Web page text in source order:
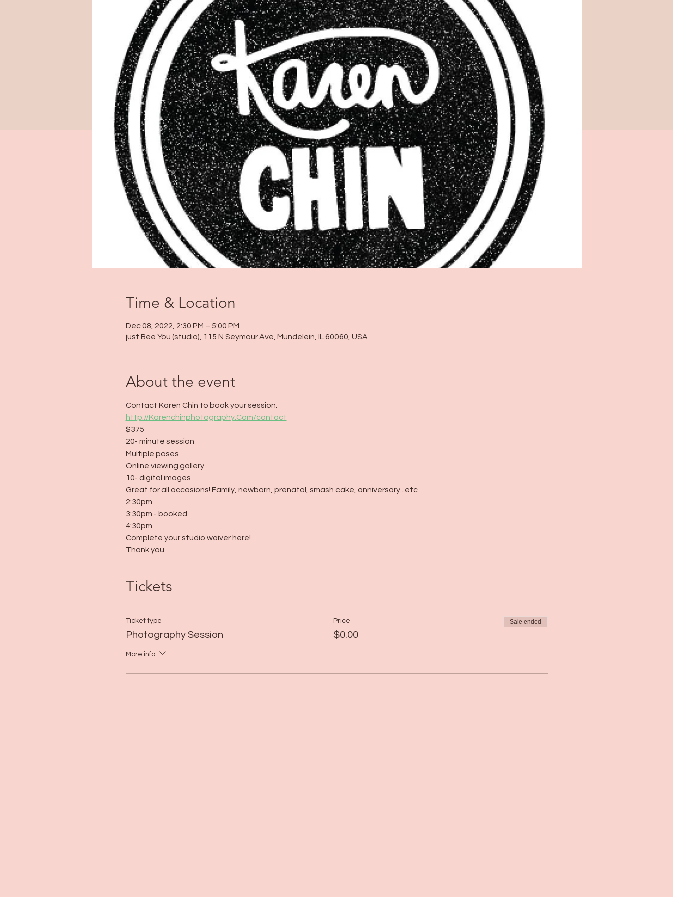
Time & Location
Dec 08, 2022, 2:30 PM – 5:00 PM
just Bee You (studio), 115 N Seymour Ave, Mundelein, IL 60060, USA
About the event
Contact Karen Chin to book your session.
http://Karenchinphotography.Com/contact
$375
20- minute session
Multiple poses
Online viewing gallery
10- digital images
Great for all occasions! Family, newborn, prenatal, smash cake, anniversary...etc
2:30pm
3:30pm - booked
4:30pm
Complete your studio waiver here!
Thank you
Tickets
Ticket type
Photography Session
More info
Price
$0.00
Sale ended